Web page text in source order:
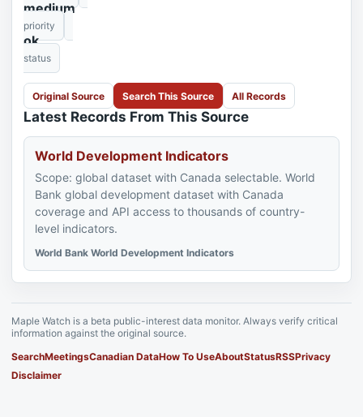
medium
priority
ok
status
Original Source Search This Source All Records
Latest Records From This Source
World Development Indicators
Scope: global dataset with Canada selectable. World
Bank global development dataset with Canada
coverage and API access to thousands of country-
level indicators.
World Bank World Development Indicators
Maple Watch is a beta public-interest data monitor. Always verify critical
information against the original source.
SearchMeetingsCanadian DataHow To UseAboutStatusRSSPrivacy
Disclaimer